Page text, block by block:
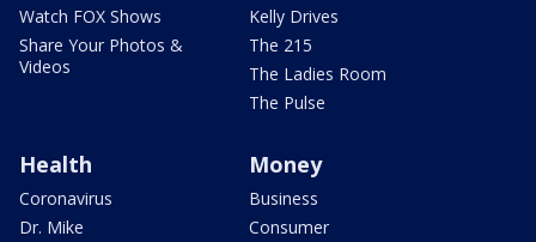
Watch FOX Shows
Share Your Photos &
Videos
Kelly Drives
The 215
The Ladies Room
The Pulse
Health
Coronavirus
Dr. Mike
Money
Business
Consumer